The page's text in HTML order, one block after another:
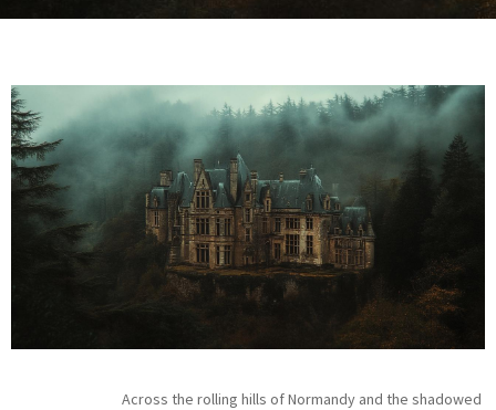
Across the rolling hills of Normandy and the shadowed